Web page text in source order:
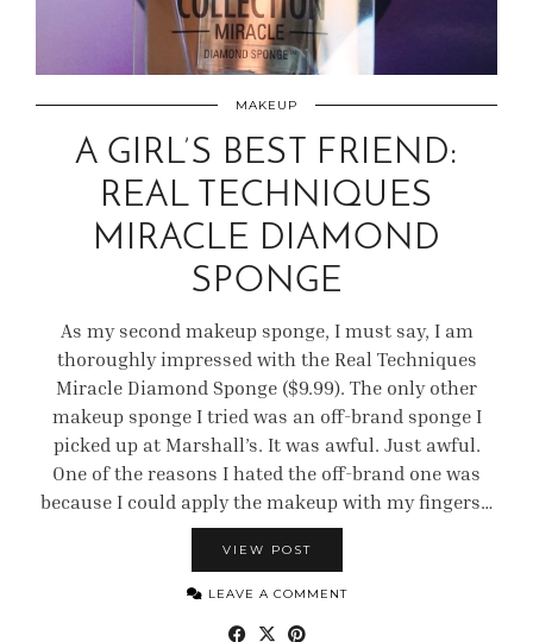
MAKEUP
A GIRL’S BEST FRIEND:
REAL TECHNIQUES
MIRACLE DIAMOND
SPONGE
As my second makeup sponge, I must say, I am
thoroughly impressed with the Real Techniques
Miracle Diamond Sponge ($9.99). The only other
makeup sponge I tried was an off-brand sponge I
picked up at Marshall’s. It was awful. Just awful.
One of the reasons I hated the off-brand one was
because I could apply the makeup with my fingers…
VIEW POST
LEAVE A COMMENT